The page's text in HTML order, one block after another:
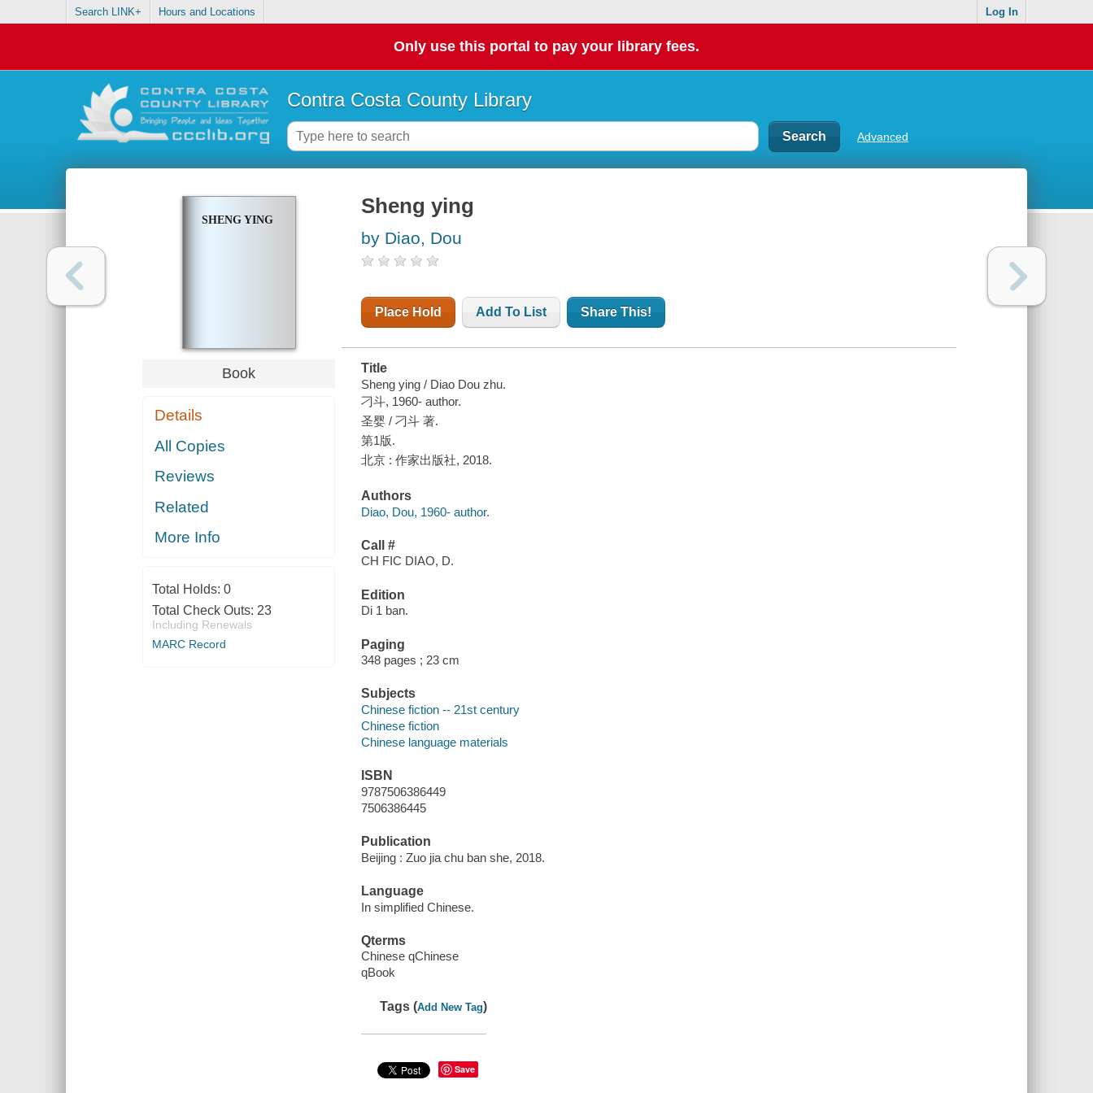
Search LINK+ Hours and Locations Log In
Only use this portal to pay your library fees.
Contra Costa County Library
Advanced
SHENG YING
Book
Details
All Copies
Reviews
Related
More Info
Total Holds: 0
Total Check Outs: 23
Including Renewals
MARC Record
Sheng ying
by Diao, Dou
Place Hold Add To List Share This!
Title
Sheng ying / Diao Dou zhu.
刁斗, 1960- author.
圣婴 / 刁斗 著.
第1版.
北京 : 作家出版社, 2018.
Authors
Diao, Dou, 1960- author.
Call #
CH FIC DIAO, D.
Edition
Di 1 ban.
Paging
348 pages ; 23 cm
Subjects
Chinese fiction -- 21st century
Chinese fiction
Chinese language materials
ISBN
9787506386449
7506386445
Publication
Beijing : Zuo jia chu ban she, 2018.
Language
In simplified Chinese.
Qterms
Chinese qChinese
qBook
Tags (Add New Tag)
Save